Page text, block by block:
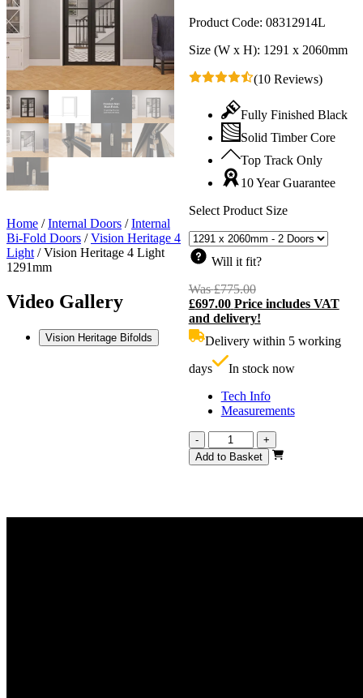
Product Code: 08312914L
Size (W x H): 1291 x 2060mm
(10 Reviews)
Fully Finished Black
Solid Timber Core
Top Track Only
10 Year Guarantee
Select Product Size
Will it fit?
Was£775.00Original
price
was:
£697.00 Price includes VAT
and delivery!
Delivery within 5 working
days
In stock now
Tech Info
Measurements
-
Vision
Heritage
4
+
Add to Basket
Home /Internal Doors /Internal
Bi-Fold Doors /Vision Heritage 4
Light /Vision Heritage 4 Light
1291mm
Video Gallery
Vision Heritage Bifolds